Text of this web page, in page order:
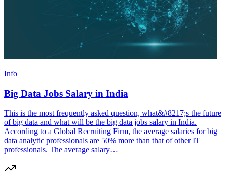
Info
Big Data Jobs Salary in India
This is the most frequently asked question, what&#8217;s the future
of big data and what will be the big data jobs salary in India.
According to a Global Recruiting Firm, the average salaries for big
data analytic professionals are 50% more than that of other IT
professionals. The average salary…